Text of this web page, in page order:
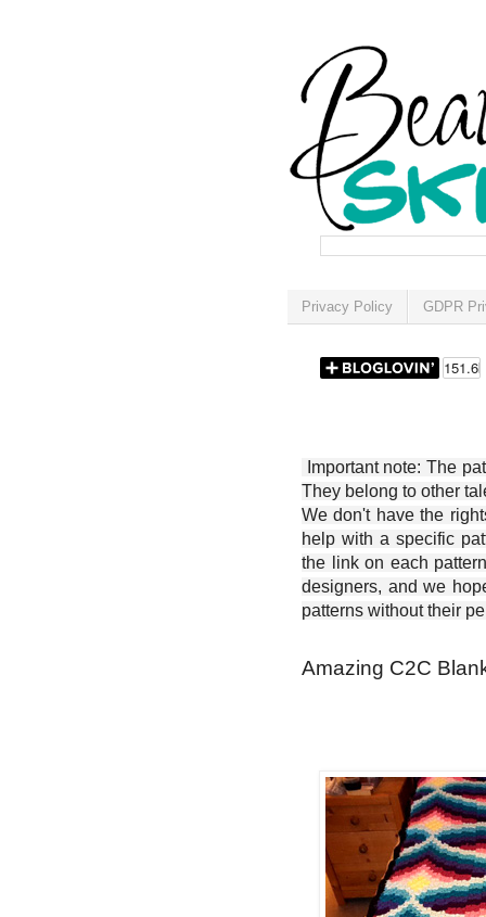
Privacy Policy GDPR
Important note: The
They belong to other
We don't have the
help with a specific
the link on each
designers, and we
patterns without their
Amazing C2C